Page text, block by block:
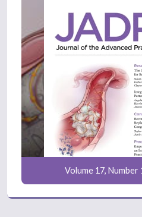
Volume 17, Number